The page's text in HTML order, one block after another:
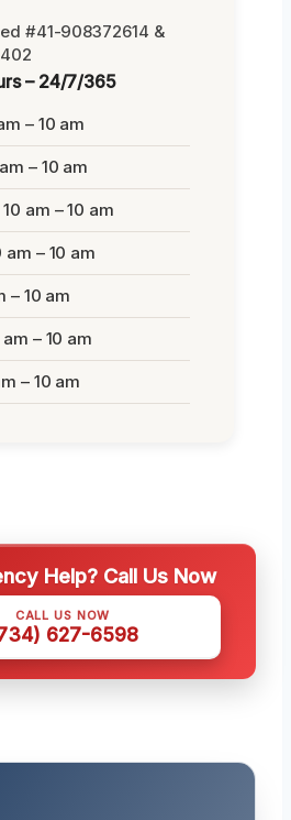
#41-908372614 &
– 24/7/365
– 10 am
– 10 am
am – 10 am
– 10 am
– 10 am
– 10 am
– 10 am
Help? Call Us Now
CALL US NOW
627-6598